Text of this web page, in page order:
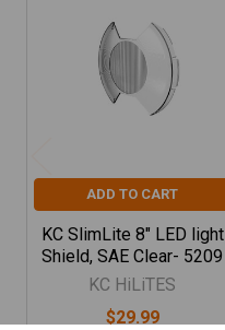
Related
Products
ADD TO CART
KC SlimLite 8" LED light
Shield, SAE Clear- 5209
KC HiLiTES
$29.99